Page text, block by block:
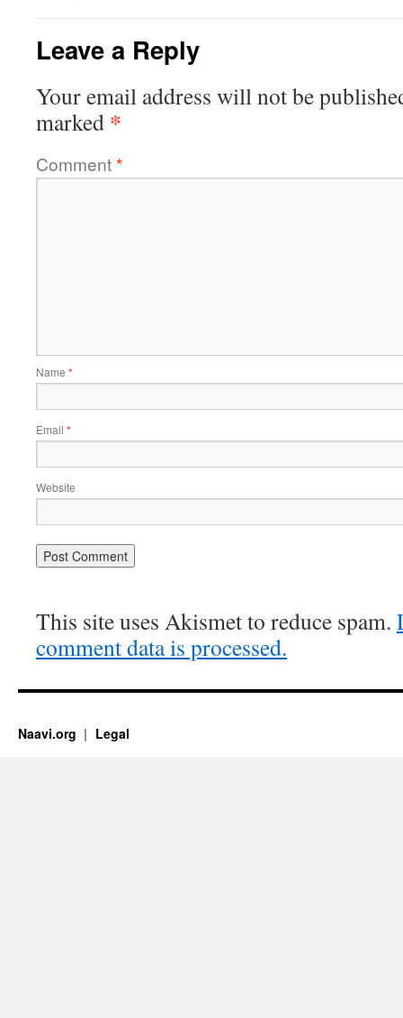
Leave a Reply
Your email address will not be
marked *
Comment*
Name *
Email *
Website
This site uses Akismet to reduce spam.
comment data is processed.
Naavi.org Legal